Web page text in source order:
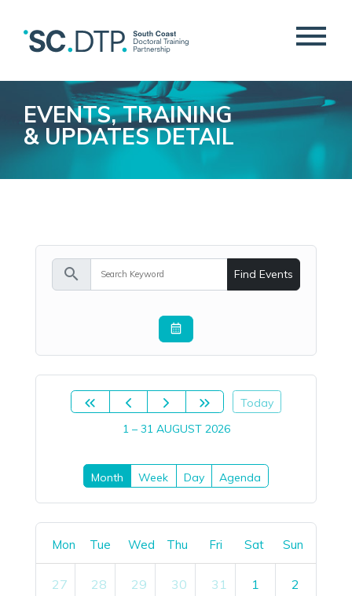
EVENTS, TRAINING
& UPDATES DETAIL
search Find Events
Today
1 – 31 AUGUST 2026
Month Week Day Agenda
Mon Tue Wed Thu Fri Sat Sun
27 28 29 30 31 1 2